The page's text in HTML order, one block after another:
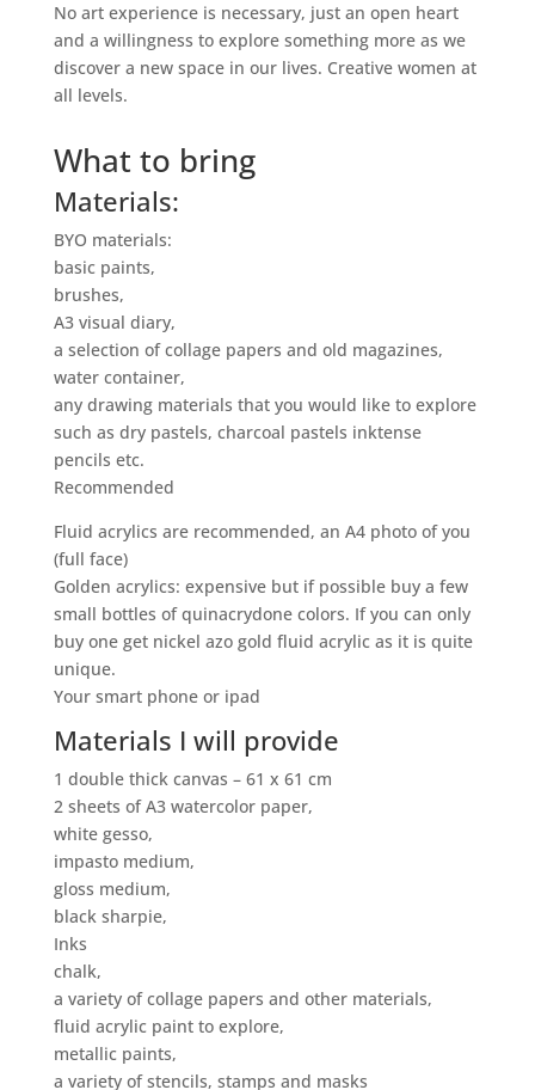
No art experience is necessary, just an open heart
and a willingness to explore something more as we
discover a new space in our lives. Creative women at
all levels.
What to bring
Materials:
BYO materials:
basic paints,
brushes,
A3 visual diary,
a selection of collage papers and old magazines,
water container,
any drawing materials that you would like to explore
such as dry pastels, charcoal pastels inktense
pencils etc.
Recommended
Fluid acrylics are recommended, an A4 photo of you
(full face)
Golden acrylics: expensive but if possible buy a few
small bottles of quinacrydone colors. If you can only
buy one get nickel azo gold fluid acrylic as it is quite
unique.
Your smart phone or ipad
Materials I will provide
1 double thick canvas – 61 x 61 cm
2 sheets of A3 watercolor paper,
white gesso,
impasto medium,
gloss medium,
black sharpie,
Inks
chalk,
a variety of collage papers and other materials,
fluid acrylic paint to explore,
metallic paints,
a variety of stencils, stamps and masks